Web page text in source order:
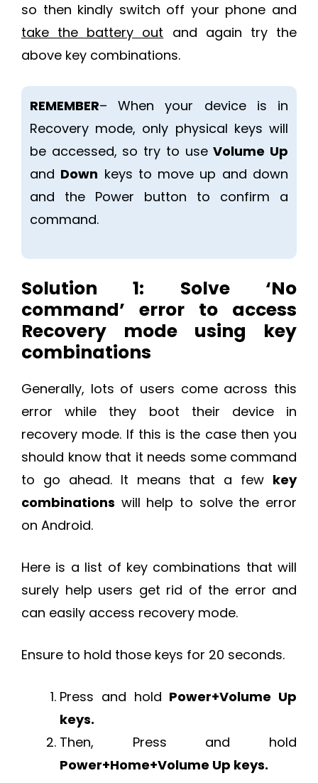
so then kindly switch off your phone and
take the battery out and again try the
above key combinations.
REMEMBER– When your device is in
Recovery mode, only physical keys will
be accessed, so try to useVolume Up
and Down keys to move up and down
and the Power button to confirm a
command.
Solution 1: Solve ‘No
command’ error to access
Recovery mode using key
combinations
Generally, lots of users come across this
error while they boot their device in
recovery mode. If this is the case then you
should know that it needs some command
to go ahead. It means that a few key
combinations will help to solve the error
on Android.
Here is a list of key combinations that will
surely help users get rid of the error and
can easily access recovery mode.
Ensure to hold those keys for 20 seconds.
Press and hold Power+Volume Up
keys.
Then, Press and hold
Power+Home+Volume Up keys.